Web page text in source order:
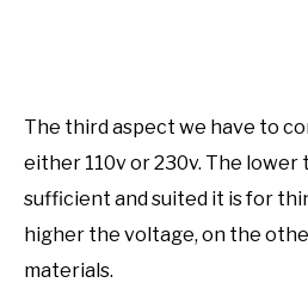
The third aspect we have to
either 110v or 230v. The
sufficient and suited it is for
higher the voltage, on the
materials.